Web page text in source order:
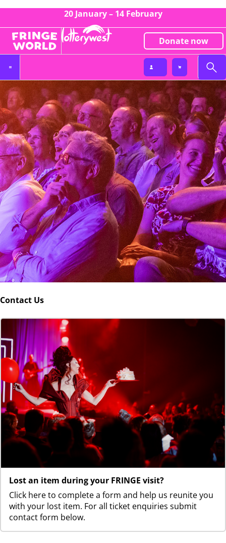
20 January – 14 February
Donate now
Contact Us
Lost an item during your FRINGE visit?
Click here to complete a form and help us reunite you
with your lost item. For all ticket enquiries submit
contact form below.